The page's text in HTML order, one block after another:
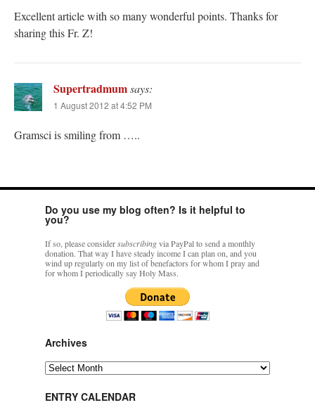
Excellent article with so many wonderful points. Thanks for
sharing this Fr. Z!
Supertradmumsays:
1 August 2012 at 4:52 PM
Gramsci is smiling from …..
Do you use my blog often? Is it helpful to
you?
If so, please considersubscribingvia PayPal to send a monthly
donation. That way I have steady income I can plan on, and you
wind up regularly on my list of benefactors for whom I pray and
for whom I periodically say Holy Mass.
Archives
Archives
ENTRY CALENDAR